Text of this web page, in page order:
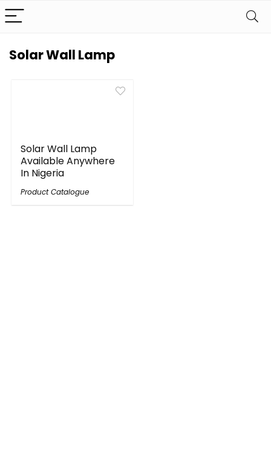
Solar Wall Lamp
Solar Wall Lamp
Available Anywhere
In Nigeria
Product Catalogue